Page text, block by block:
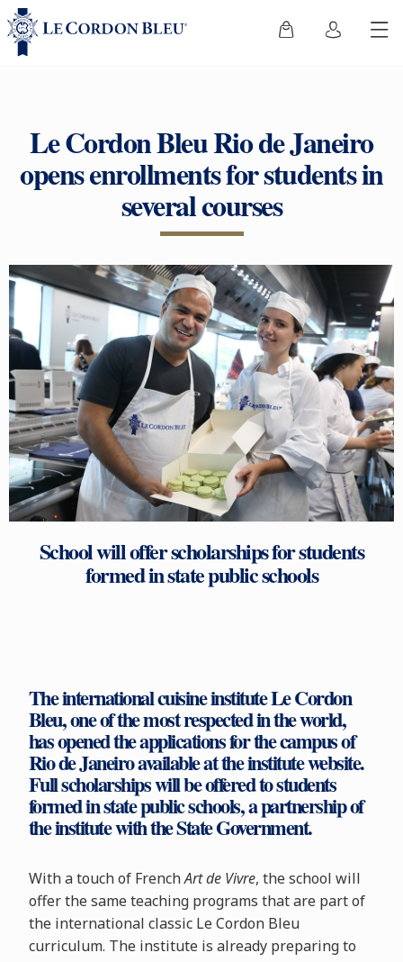
Le Cordon Bleu Rio de Janeiro
opens enrollments for students in
several courses
School will offer scholarships for students
formed in state public schools
The international cuisine institute Le Cordon
Bleu, one of the most respected in the world,
has opened the applications for the campus of
Rio de Janeiro available at the institute website.
Full scholarships will be offered to students
formed in state public schools, a partnership of
the institute with the State Government.
With a touch of FrenchArt de Vivre, the school will
offer the same teaching programs that are part of
the international classic Le Cordon Bleu
curriculum. The institute is already preparing to